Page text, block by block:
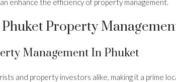
enhance the efficiency of property management.
Property
Management In Phuket
and property investors alike, making it a prime